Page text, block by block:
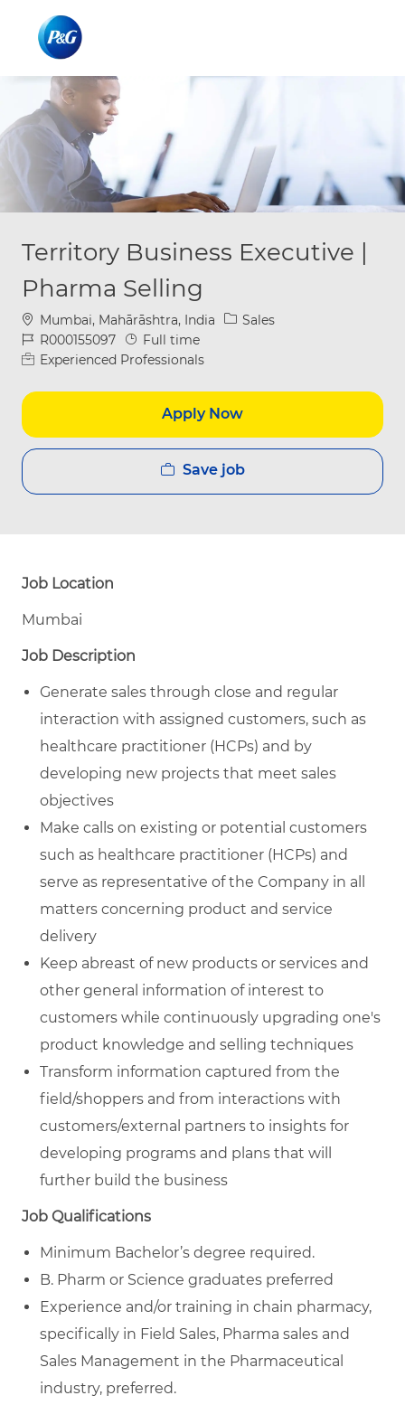
Territory Business Executive |
Pharma Selling
Location
Mumbai, Mahārāshtra, India Category
Sales
Job IdR000155097 Job Type
Full time
Experienced Professionals
Apply Now
Save job
Job Location
Mumbai
Job Description
Generate sales through close and regular
interaction with assigned customers, such as
healthcare practitioner (HCPs) and by
developing new projects that meet sales
objectives
Make calls on existing or potential customers
such as healthcare practitioner (HCPs) and
serve as representative of the Company in all
matters concerning product and service
delivery
Keep abreast of new products or services and
other general information of interest to
customers while continuously upgrading one's
product knowledge and selling techniques
Transform information captured from the
field/shoppers and from interactions with
customers/external partners to insights for
developing programs and plans that will
further build the business
Job Qualifications
Minimum Bachelor’s degree required.
B. Pharm or Science graduates preferred
Experience and/or training in chain pharmacy,
specifically in Field Sales, Pharma sales and
Sales Management in the Pharmaceutical
industry, preferred.